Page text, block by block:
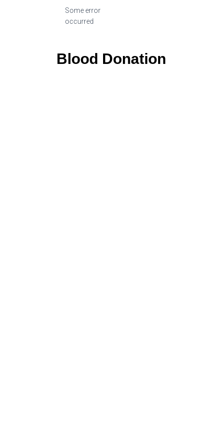
Some error
occurred
Blood Donation